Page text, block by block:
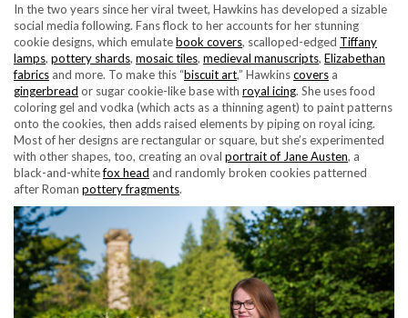
In the two years since her viral tweet, Hawkins has developed a sizable
social media following. Fans flock to her accounts for her stunning
cookie designs, which emulatebook covers, scalloped-edged Tiffany
lamps, pottery shards, mosaic tiles, medieval manuscripts, Elizabethan
fabrics and more. To make this “biscuit art,” Hawkinscovers a
gingerbread or sugar cookie-like base with royal icing. She uses food
coloring gel and vodka (which acts as a thinning agent) to paint patterns
onto the cookies, then adds raised elements by piping on royal icing.
Most of her designs are rectangular or square, but she’s experimented
with other shapes, too, creating an oval portrait of Jane Austen, a
black-and-whitefox head and randomly broken cookies patterned
after Roman pottery fragments.